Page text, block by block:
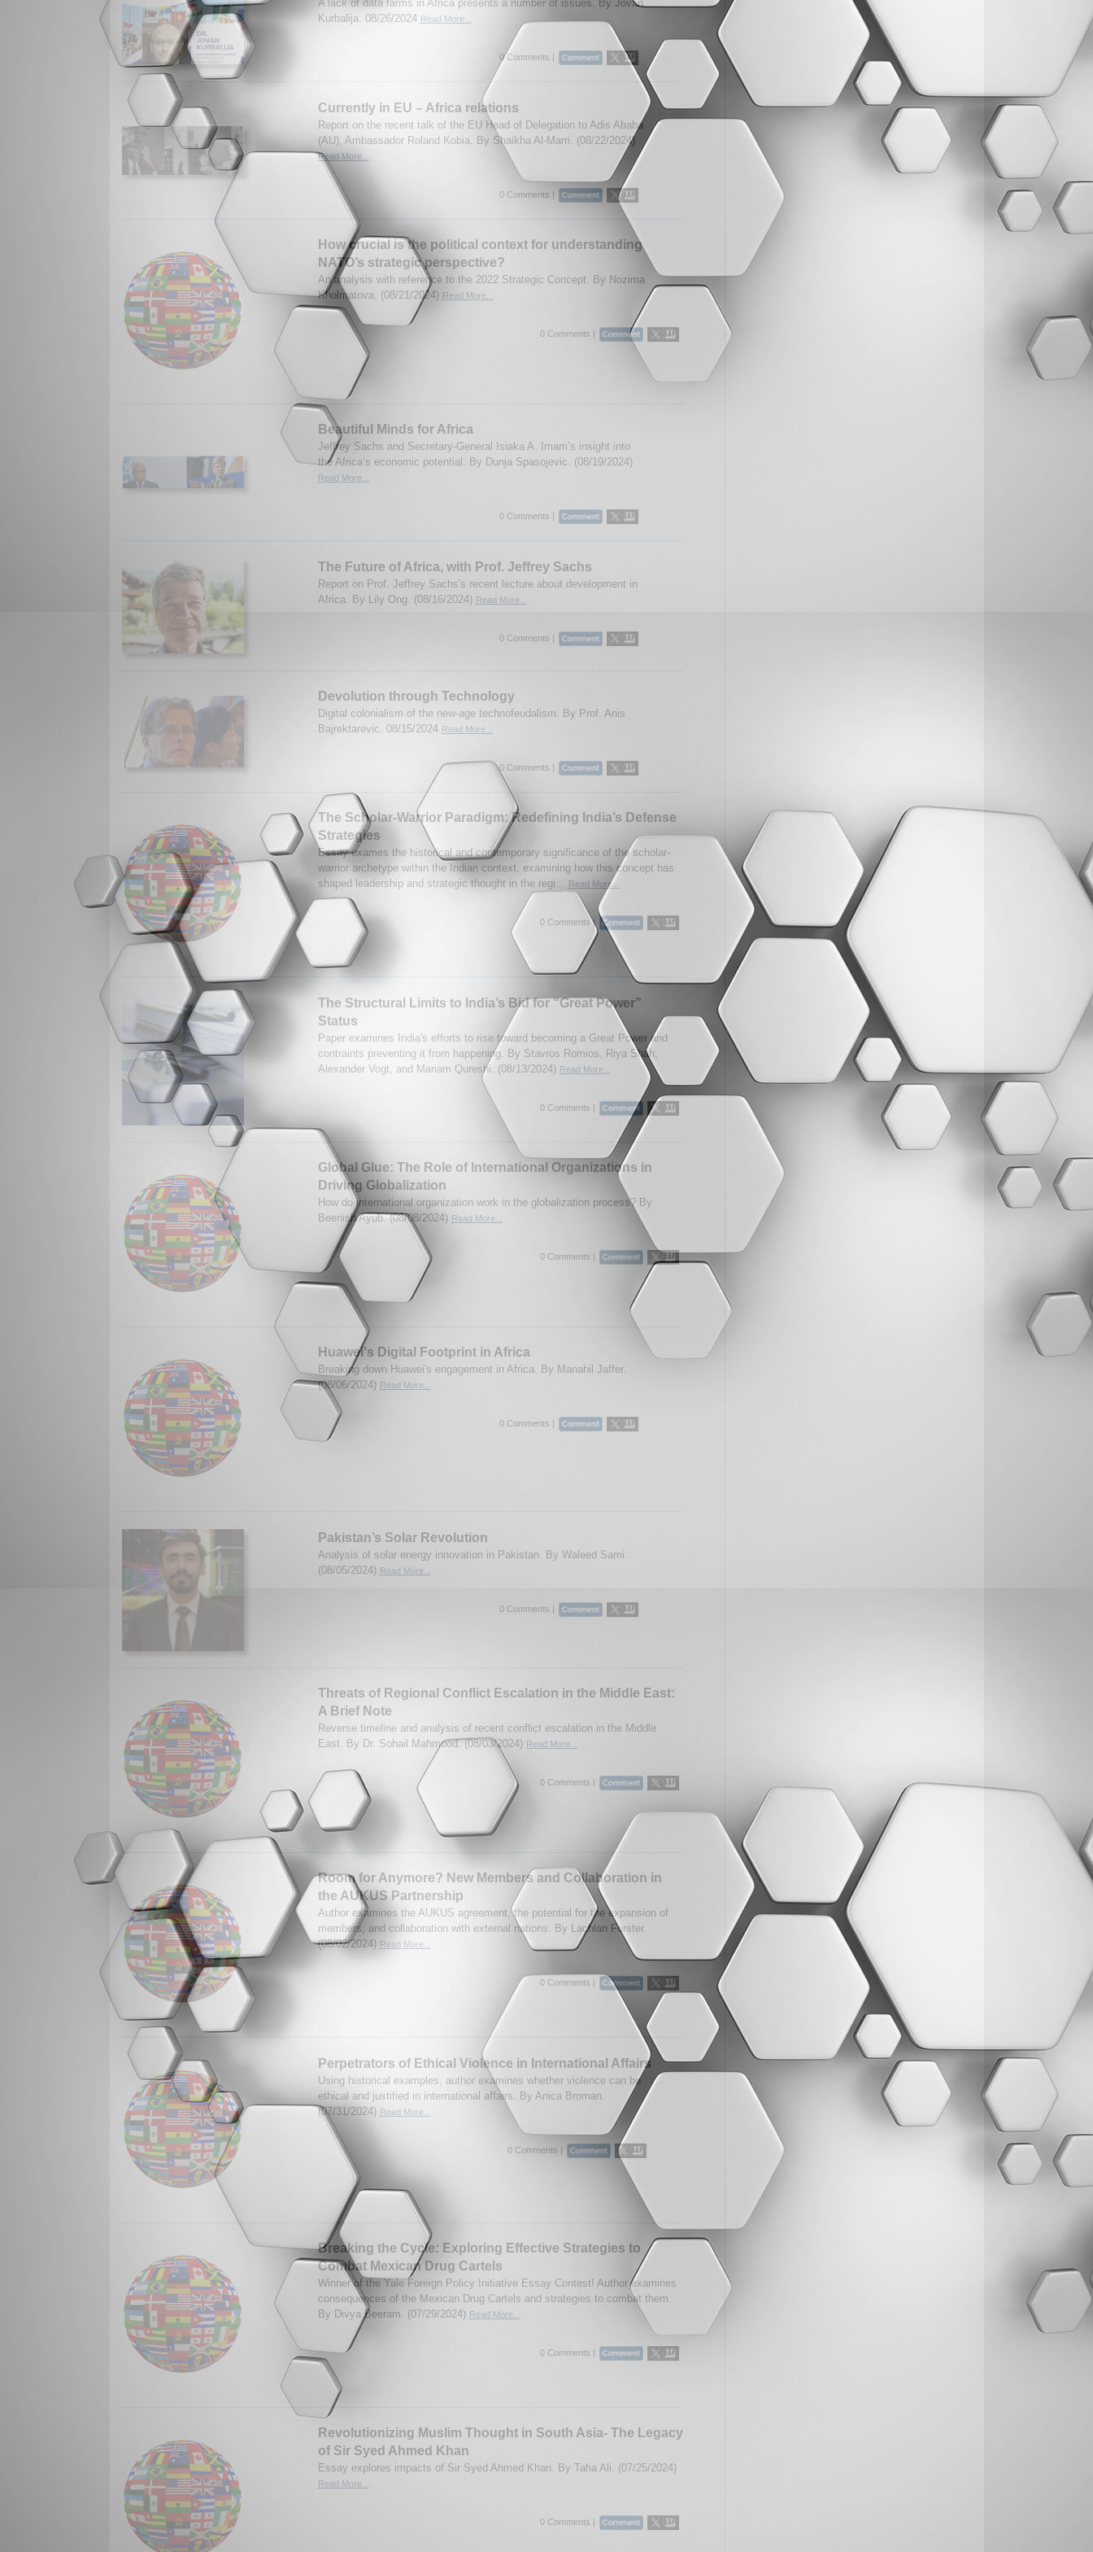
A lack of data farms in Africa presents a number of issues. By Jovan
Kurbalija. 08/26/2024 Read More...
0 Comments |
Currently in EU – Africa relations
Report on the recent talk of the EU Head of Delegation to Adis Ababa
(AU), Ambassador Roland Kobia. By Shaikha Al-Marri. (08/22/2024)
Read More...
0 Comments |
How crucial is the political context for understanding
NATO’s strategic perspective?
An analysis with reference to the 2022 Strategic Concept. By Nozima
Kholmatova. (08/21/2024) Read More...
0 Comments |
Beautiful Minds for Africa
Jeffrey Sachs and Secretary-General Isiaka A. Imam’s insight into
the Africa’s economic potential. By Dunja Spasojevic. (08/19/2024)
Read More...
0 Comments |
The Future of Africa, with Prof. Jeffrey Sachs
Report on Prof. Jeffrey Sachs's recent lecture about development in
Africa. By Lily Ong. (08/16/2024) Read More...
0 Comments |
Devolution through Technology
Digital colonialism of the new-age technofeudalism. By Prof. Anis
Bajrektarevic. 08/15/2024 Read More...
0 Comments |
The Scholar-Warrior Paradigm: Redefining India’s Defense
Strategies
Essay exames the historical and contemporary significance of the scholar-
warrior archetype within the Indian context, examining how this concept has
shaped leadership and strategic thought in the regi... Read More...
0 Comments |
The Structural Limits to India’s Bid for “Great Power”
Status
Paper examines India's efforts to rise toward becoming a Great Power and
contraints preventing it from happening. By Stavros Romios, Riya Shah,
Alexander Vogt, and Mariam Qureshi. (08/13/2024) Read More...
0 Comments |
Global Glue: The Role of International Organizations in
Driving Globalization
How do international organization work in the globalization process? By
Beenish Ayub. (08/08/2024) Read More...
0 Comments |
Huawei's Digital Footprint in Africa
Breaking down Huawei's engagement in Africa. By Manahil Jaffer.
(08/06/2024) Read More...
0 Comments |
Pakistan’s Solar Revolution
Analysis of solar energy innovation in Pakistan. By Waleed Sami.
(08/05/2024) Read More...
0 Comments |
Threats of Regional Conflict Escalation in the Middle East:
A Brief Note
Reverse timeline and analysis of recent conflict escalation in the Middle
East. By Dr. Sohail Mahmood. (08/03/2024) Read More...
0 Comments |
Room for Anymore? New Members and Collaboration in
the AUKUS Partnership
Author examines the AUKUS agreement, the potential for the expansion of
members, and collaboration with external nations. By Lachlan Forster.
(08/02/2024) Read More...
0 Comments |
Perpetrators of Ethical Violence in International Affairs
Using historical examples, author examines whether violence can be
ethical and justified in international affairs. By Anica Broman.
(07/31/2024) Read More...
0 Comments |
Breaking the Cycle: Exploring Effective Strategies to
Combat Mexican Drug Cartels
Winner of the Yale Foreign Policy Initiative Essay Contest! Author examines
consequences of the Mexican Drug Cartels and strategies to combat them.
By Divya Beeram. (07/29/2024) Read More...
0 Comments |
Revolutionizing Muslim Thought in South Asia- The Legacy
of Sir Syed Ahmed Khan
Essay explores impacts of Sir Syed Ahmed Khan. By Taha Ali. (07/25/2024)
Read More...
0 Comments |